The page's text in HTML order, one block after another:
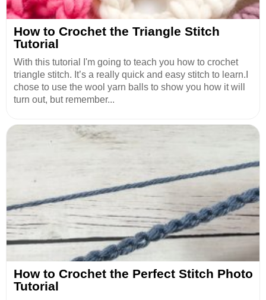
How to Crochet the Triangle Stitch
Tutorial
With this tutorial I'm going to teach you how to crochet
triangle stitch. It’s a really quick and easy stitch to learn.I
chose to use the wool yarn balls to show you how it will
turn out, but remember...
How to Crochet the Perfect Stitch Photo
Tutorial